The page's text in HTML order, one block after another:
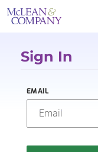
Sign In
EMAIL